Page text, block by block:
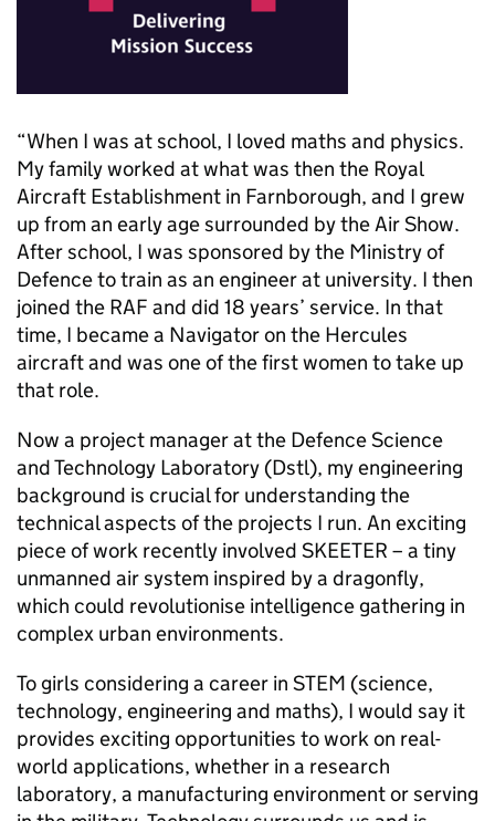
“When I was at school, I loved maths and physics.
My family worked at what was then the Royal
Aircraft Establishment in Farnborough, and I grew
up from an early age surrounded by the Air Show.
After school, I was sponsored by the Ministry of
Defence to train as an engineer at university. I then
joined the RAF and did 18 years’ service. In that
time, I became a Navigator on the Hercules
aircraft and was one of the first women to take up
that role.
Now a project manager at the Defence Science
and Technology Laboratory (Dstl), my engineering
background is crucial for understanding the
technical aspects of the projects I run. An exciting
piece of work recently involved SKEETER – a tiny
unmanned air system inspired by a dragonfly,
which could revolutionise intelligence gathering in
complex urban environments.
To girls considering a career in STEM (science,
technology, engineering and maths), I would say it
provides exciting opportunities to work on real-
world applications, whether in a research
laboratory, a manufacturing environment or serving